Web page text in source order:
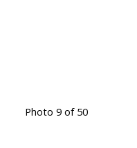
Photo 9 of 50